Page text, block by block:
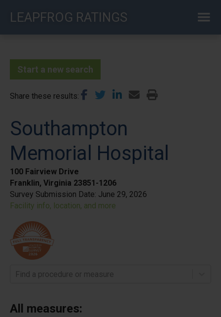
LEAPFROG RATINGS
Start a new search
Share these results
Southampton
Memorial Hospital
100 Fairview Drive
Franklin, Virginia 23851-1206
Survey Submission Date: June 29, 2026
Facility info, location, and more
Find a procedure or measure
All measures: